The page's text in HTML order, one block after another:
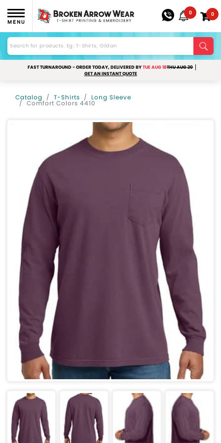
MENU
0 0
FAST TURNAROUND - ORDER TODAY, DELIVERED BYTUE AUG 18THU AUG 20
GET AN INSTANT QUOTE
Catalog T-Shirts Long Sleeve
Comfort Colors 4410